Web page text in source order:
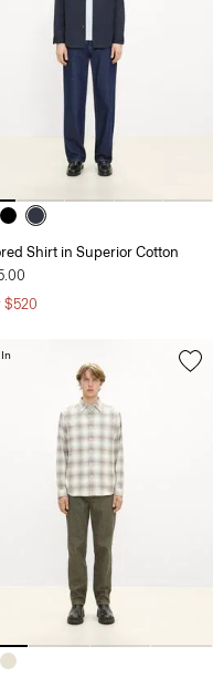
Shirt in Superior Cotton
$520